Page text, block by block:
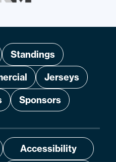
Standings
Jerseys
Sponsors
Accessibility